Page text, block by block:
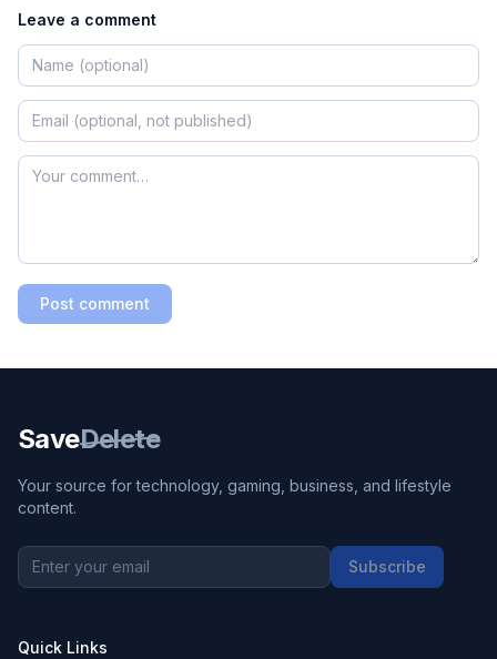
Leave a comment
Post comment
SaveDelete
Your source for technology, gaming, business, and lifestyle
content.
Subscribe
Quick Links